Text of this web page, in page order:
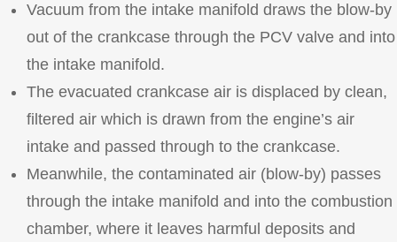
Vacuum from the intake manifold draws the blow-by
out of the crankcase through the PCV valve and into
the intake manifold.
The evacuated crankcase air is displaced by clean,
filtered air which is drawn from the engine’s air
intake and passed through to the crankcase.
Meanwhile, the contaminated air (blow-by) passes
through the intake manifold and into the combustion
chamber, where it leaves harmful deposits and